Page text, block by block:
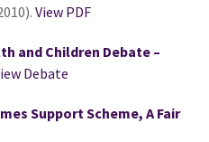
View PDF
and Children Debate –
Debate
Support Scheme, A Fair